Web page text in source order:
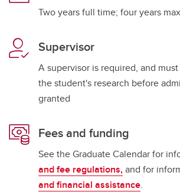
Two years full time; four years
Supervisor
A supervisor is required, and
the student's research before
granted
Fees and funding
See the Graduate Calendar for
and fee regulations,and for
and financial assistance.